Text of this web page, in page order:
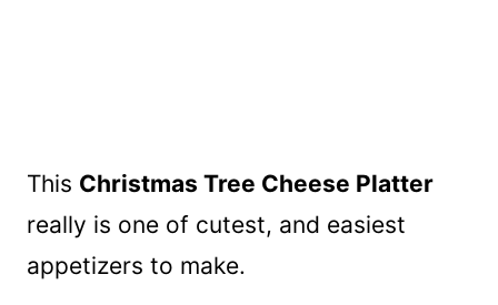
This Christmas Tree Cheese Platter
really is one of cutest, and easiest
appetizers to make.